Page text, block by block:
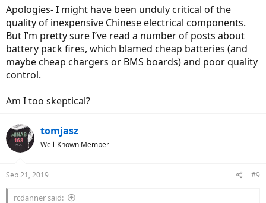
Apologies- I might have been unduly critical of the
quality of inexpensive Chinese electrical components.
But I’m pretty sure I’ve read a number of posts about
battery pack fires, which blamed cheap batteries (and
maybe cheap chargers or BMS boards) and poor quality
control.
Am I too skeptical?
tomjasz
Well-Known Member
Sep 21, 2019 #9
rcdanner said: